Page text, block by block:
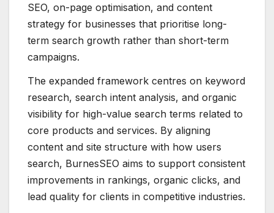
SEO, on-page optimisation, and content
strategy for businesses that prioritise long-
term search growth rather than short-term
campaigns.
The expanded framework centres on keyword
research, search intent analysis, and organic
visibility for high-value search terms related to
core products and services. By aligning
content and site structure with how users
search, BurnesSEO aims to support consistent
improvements in rankings, organic clicks, and
lead quality for clients in competitive industries.